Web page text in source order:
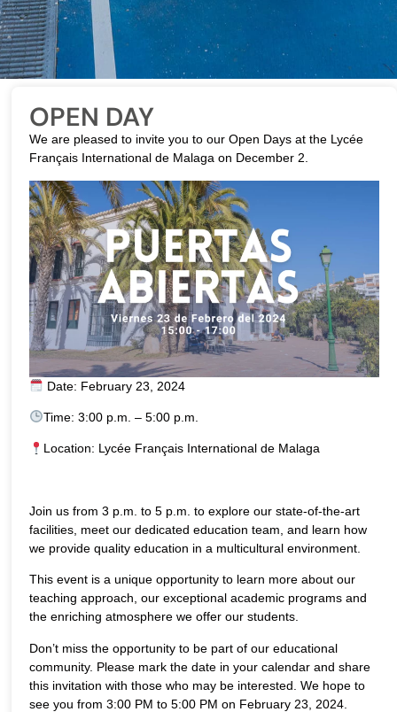
OPEN DAY
We are pleased to invite you to our Open Days at the Lycée
Français International de Malaga on December 2.
Date: February 23, 2024
Time: 3:00 p.m. – 5:00 p.m.
Location: Lycée Français International de Malaga
Join us from 3 p.m. to 5 p.m. to explore our state-of-the-art
facilities, meet our dedicated education team, and learn how
we provide quality education in a multicultural environment.
This event is a unique opportunity to learn more about our
teaching approach, our exceptional academic programs and
the enriching atmosphere we offer our students.
Don’t miss the opportunity to be part of our educational
community. Please mark the date in your calendar and share
this invitation with those who may be interested. We hope to
see you from 3:00 PM to 5:00 PM on February 23, 2024.